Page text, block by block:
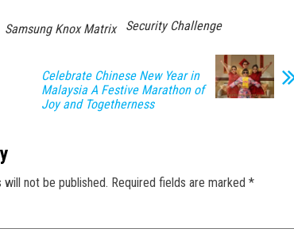
Samsung Knox Matrix Security Challenge
Celebrate Chinese New Year in
Malaysia A Festive Marathon of
Joy and Togetherness
will not be published. Required fields are marked *